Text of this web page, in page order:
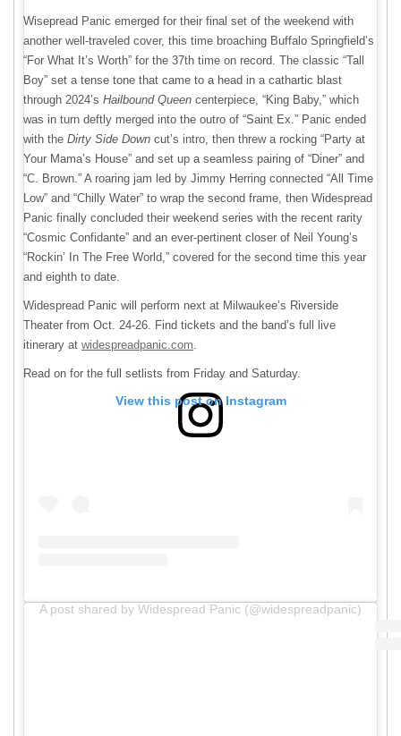
Wisepread Panic emerged for their final set of the weekend with
another well-traveled cover, this time broaching Buffalo Springfield’s
“For What It’s Worth” for the 37th time on record. The classic “Tall
Boy” set a tense tone that came to a head in a cathartic blast
through 2024’s Hailbound Queen centerpiece, “King Baby,” which
was in turn deftly merged into the outro of “Saint Ex.” Panic ended
with the Dirty Side Down cut’s intro, then threw a rocking “Party at
Your Mama’s House” and set up a seamless pairing of “Diner” and
“C. Brown.” A roaring jam led by Jimmy Herring connected “All Time
Low” and “Chilly Water” to wrap the second frame, then Widespread
Panic finally concluded their weekend series with the recent rarity
“Cosmic Confidante” and an ever-pertinent closer of Neil Young’s
“Rockin’ In The Free World,” covered for the second time this year
and eighth to date.
Widespread Panic will perform next at Milwaukee’s Riverside
Theater from Oct. 24-26. Find tickets and the band’s full live
itinerary at widespreadpanic.com
Read on for the full setlists from Friday and Saturday.
View this post on Instagram
A post shared by Widespread Panic (@widespreadpanic)